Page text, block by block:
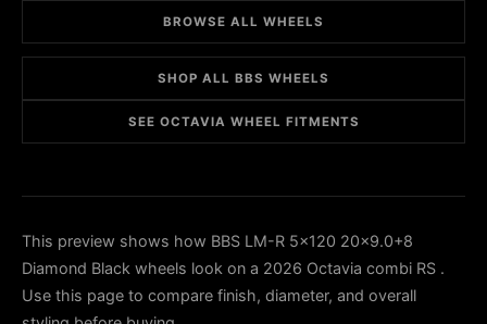
BROWSE ALL WHEELS
SHOP ALL BBS WHEELS
SEE OCTAVIA WHEEL FITMENTS
This preview shows how BBS LM-R 5x120 20x9.0+8
Diamond Black wheels look on a 2026 Octavia combi RS .
Use this page to compare finish, diameter, and overall